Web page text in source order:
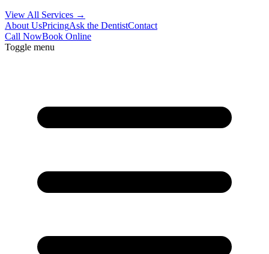
View All Services →
About UsPricingAsk the DentistContact
Call NowBook Online
Toggle menu